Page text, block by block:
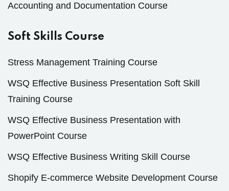
Accounting and Documentation Course
Soft Skills Course
Stress Management Training Course
WSQ Effective Business Presentation Soft Skill
Training Course
WSQ Effective Business Presentation with
PowerPoint Course
WSQ Effective Business Writing Skill Course
Shopify E-commerce Website Development Course